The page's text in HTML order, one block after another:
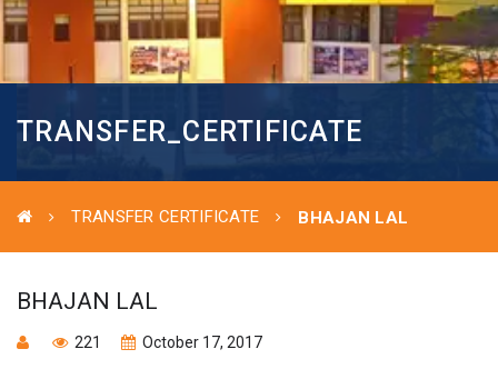
TRANSFER_CERTIFICATE
TRANSFER CERTIFICATE BHAJAN LAL
BHAJAN LAL
221 October 17, 2017